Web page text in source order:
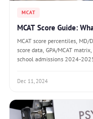
MCAT
MCAT Score Guide:
MCAT score percentiles,
score data, GPA/MCAT
school admissions 2024-
Dec 11, 2024